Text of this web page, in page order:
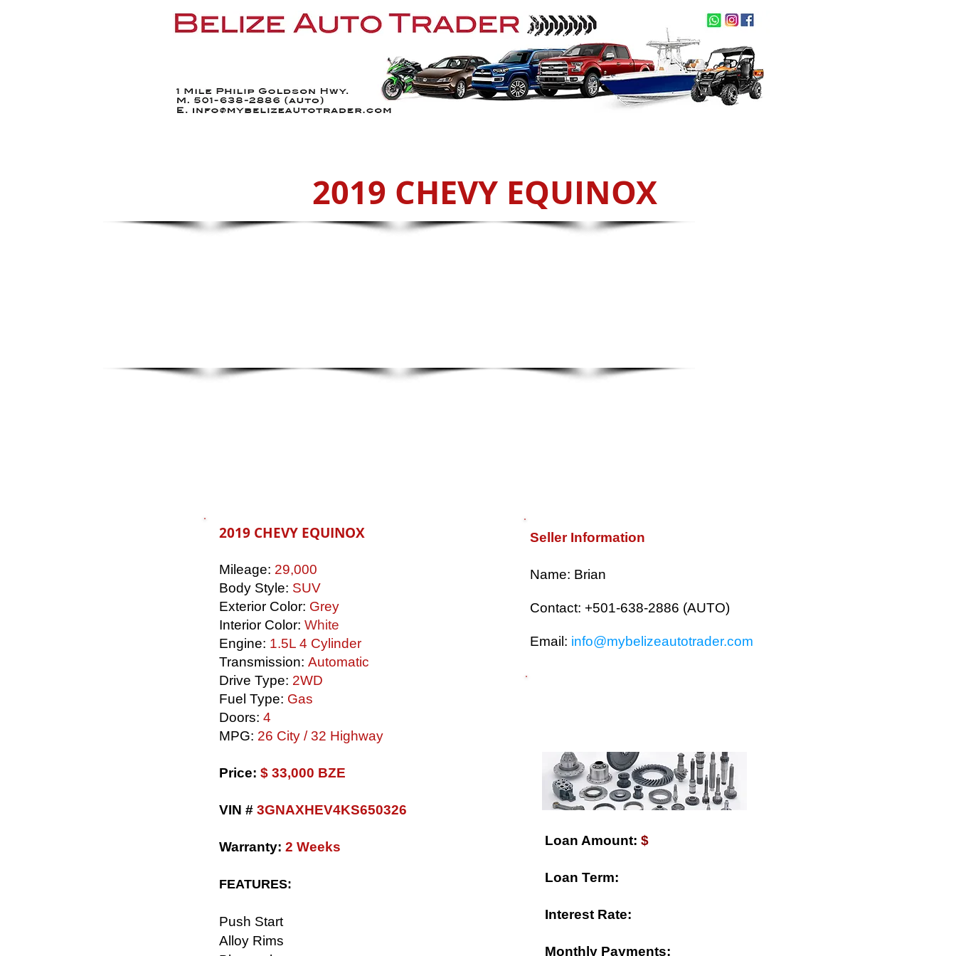
2019 CHEVY EQUINOX
2019 CHEVY EQUINOX
Mileage: 29,000
Body Style: SUV
Exterior Color: Grey
Interior Color: White
Engine: 1.5L 4 Cylinder
Transmission: Automatic
Drive Type: 2WD
Fuel Type: Gas
Doors: 4
MPG: 26 City / 32 Highway
​Price: $ 33,000 BZE
VIN # 3GNAXHEV4KS650326
Warranty: 2 Weeks
FEATURES:
Push Start
Alloy Rims
Loan Amount: $
Loan Term:
Interest Rate:
Monthly Payments:
Seller Information
​Name: Brian
Contact: +501-638-2886 (AUTO)
Email: info@mybelizeautotrader.com